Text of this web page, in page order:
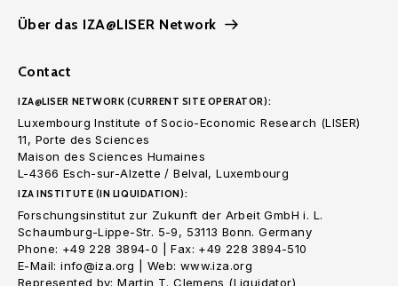
Über das IZA@LISER Network
Contact
IZA@LISER NETWORK (CURRENT SITE OPERATOR):
Luxembourg Institute of Socio-Economic Research (LISER)
11, Porte des Sciences
Maison des Sciences Humaines
L-4366 Esch-sur-Alzette / Belval, Luxembourg
IZA INSTITUTE (IN LIQUIDATION):
Forschungsinstitut zur Zukunft der Arbeit GmbH i. L.
Schaumburg-Lippe-Str. 5-9, 53113 Bonn. Germany
Phone: +49 228 3894-0 | Fax: +49 228 3894-510
E-Mail: info@iza.org | Web: www.iza.org
Represented by: Martin T. Clemens (Liquidator)